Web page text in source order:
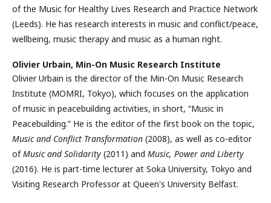
of the Music for Healthy Lives Research and Practice Network
(Leeds). He has research interests in music and conflict/peace,
wellbeing, music therapy and music as a human right.
Olivier Urbain, Min-On Music Research Institute
Olivier Urbain is the director of the Min-On Music Research
Institute (MOMRI, Tokyo), which focuses on the application
of music in peacebuilding activities, in short, “Music in
Peacebuilding.” He is the editor of the first book on the topic,
Music and Conflict Transformation (2008), as well as co-editor
ofMusic and Solidarity (2011) and Music, Power and Liberty
(2016). He is part-time lecturer at Soka University, Tokyo and
Visiting Research Professor at Queen's University Belfast.